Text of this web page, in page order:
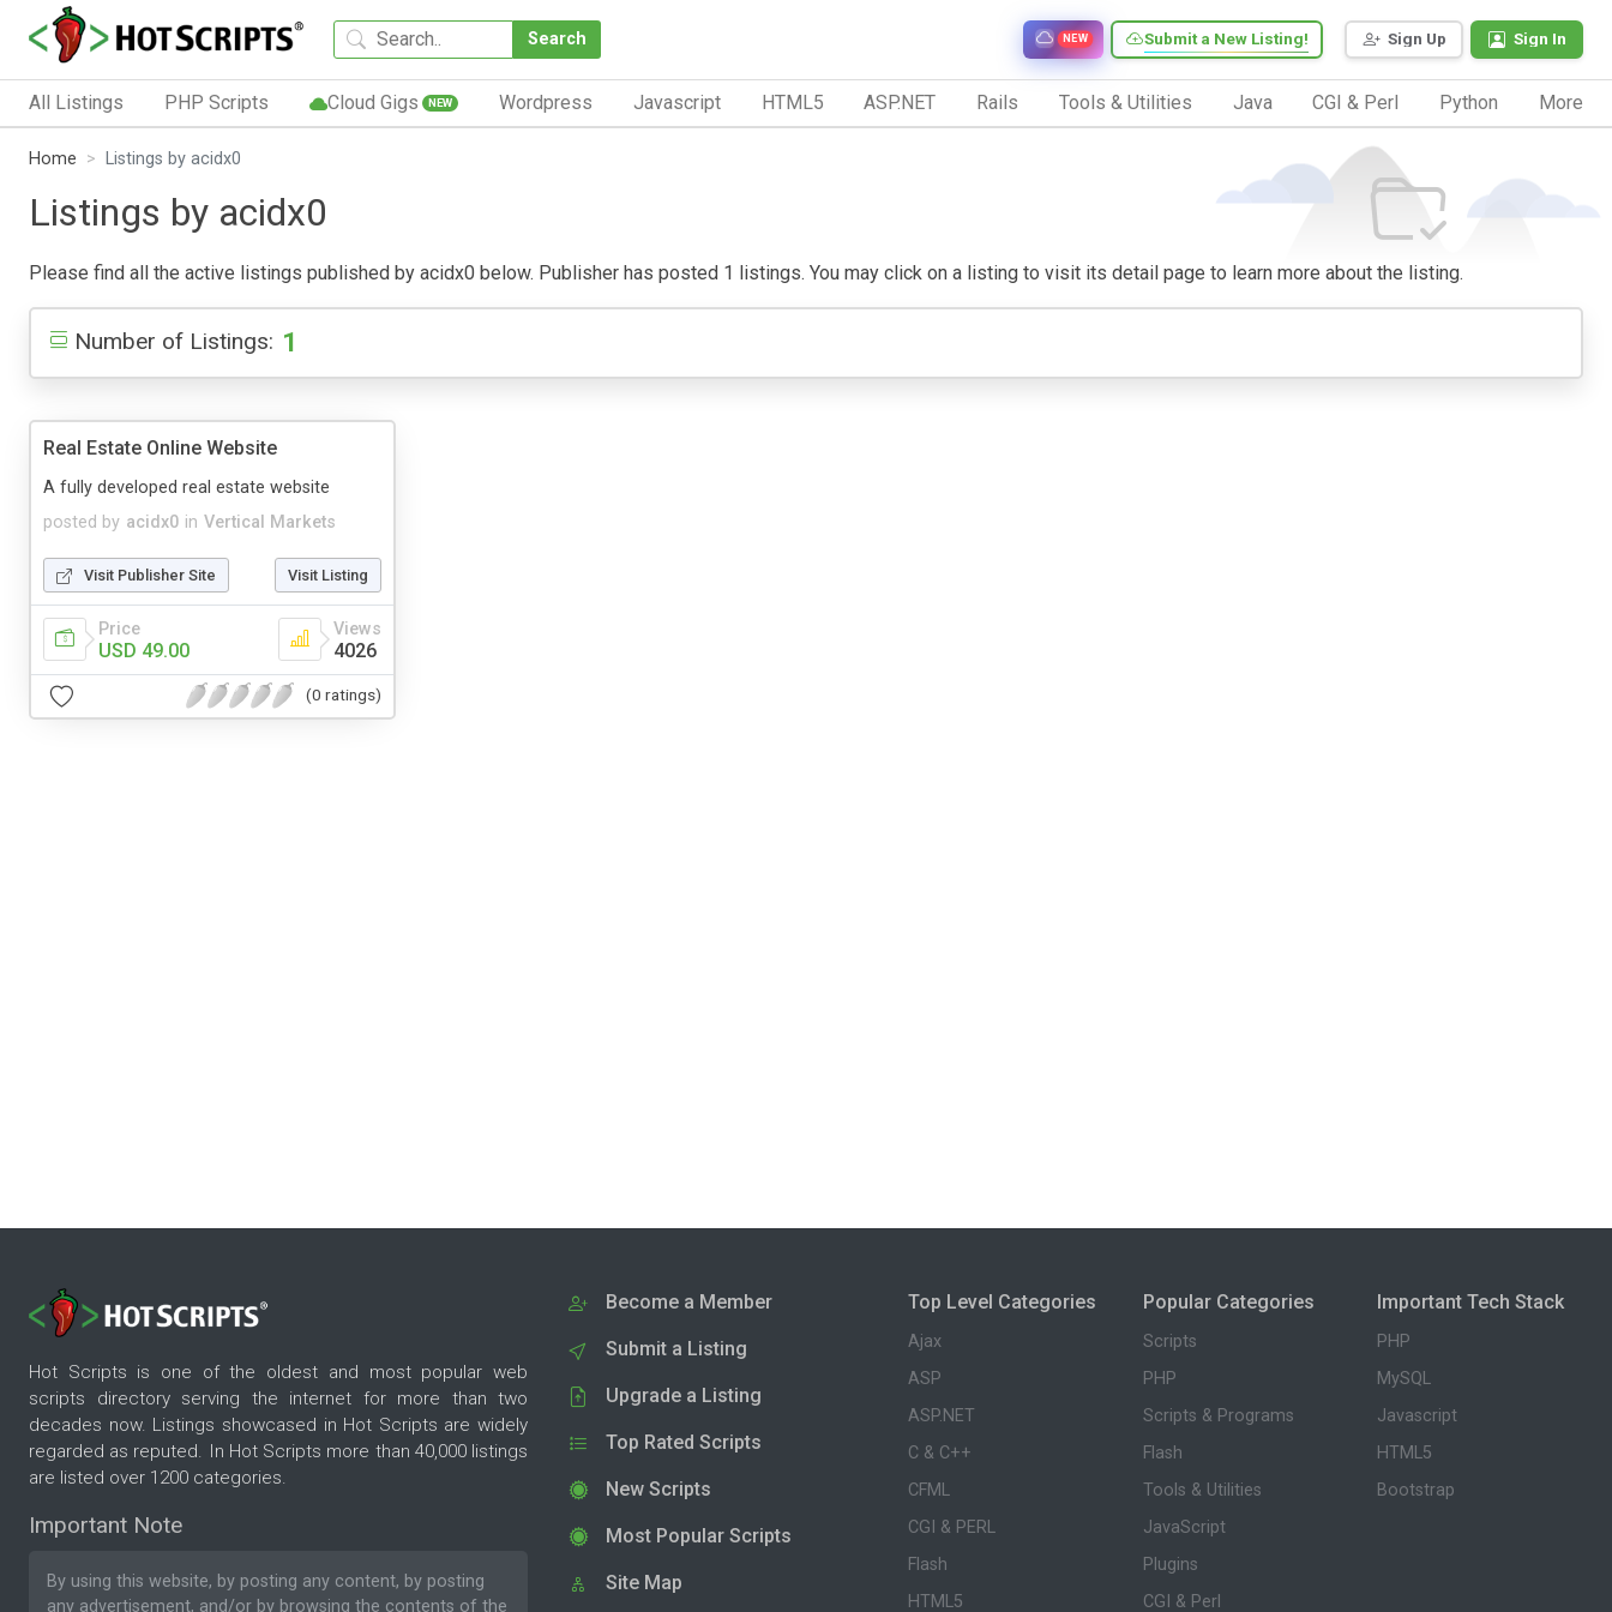
Search Sign Up Sign In
Submit a New Listing!
NEW
All Listings PHP Scripts Cloud Gigs NEW Wordpress Javascript HTML5 ASP.NET Rails Tools & Utilities Java CGI & Perl Python More
Home Listings by acidx0
Listings by acidx0
Please find all the active listings published by acidx0 below. Publisher has posted 1 listings. You may click on a listing to visit its detail page to learn more about the listing.
Number of Listings: 1
Real Estate Online Website
posted by acidx0 in Vertical Markets
A fully developed real estate website
Visit Publisher Site Visit Listing
Price
USD 49.00
Views
4026
(0 ratings)
Hot Scripts is one of the oldest and most popular web
scripts directory serving the internet for more than two
decades now. Listings showcased in Hot Scripts are widely
regarded as reputed. In Hot Scripts more than 40,000 listings
are listed over 1200 categories.
Important Note
By using this website, by posting any content, by posting
any advertisement, and/or by browsing the contents of the
Become a Member
Submit a Listing
Upgrade a Listing
Top Rated Scripts
New Scripts
Most Popular Scripts
Site Map
Top Level Categories
Ajax
ASP
ASP.NET
C & C++
CFML
CGI & PERL
Flash
HTML5
Popular Categories
Scripts
PHP
Scripts & Programs
Flash
Tools & Utilities
JavaScript
Plugins
CGI & Perl
Important Tech Stack
PHP
MySQL
Javascript
HTML5
Bootstrap